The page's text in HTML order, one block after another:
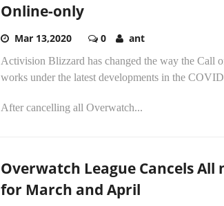
Online-only
Mar 13,2020 0 ant
Activision Blizzard has changed the way the Call
works under the latest developments in the
After cancelling all Overwatch...
Overwatch League Cancels All
for March and April